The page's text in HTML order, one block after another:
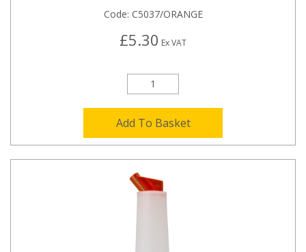
Code: C5037/ORANGE
£5.30 Ex VAT
Add To Basket